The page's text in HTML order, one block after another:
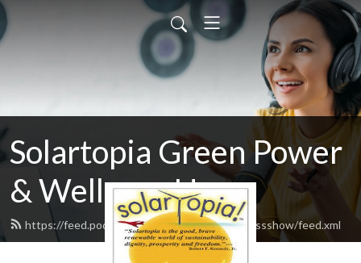
Solartopia Green Power
& Wellness Hour
https://feed.podbean.com/greenpowerwellnessshow/feed.xml